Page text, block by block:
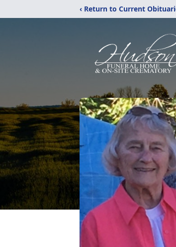
‹ Return to Current